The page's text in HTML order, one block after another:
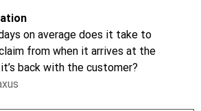
on average does it take to
from when it arrives at the
back with the customer?